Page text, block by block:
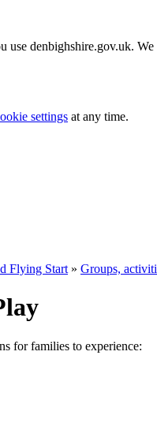
use denbighshire.gov.uk.
settings at any time.
Flying Start » Groups,
for families to experience: